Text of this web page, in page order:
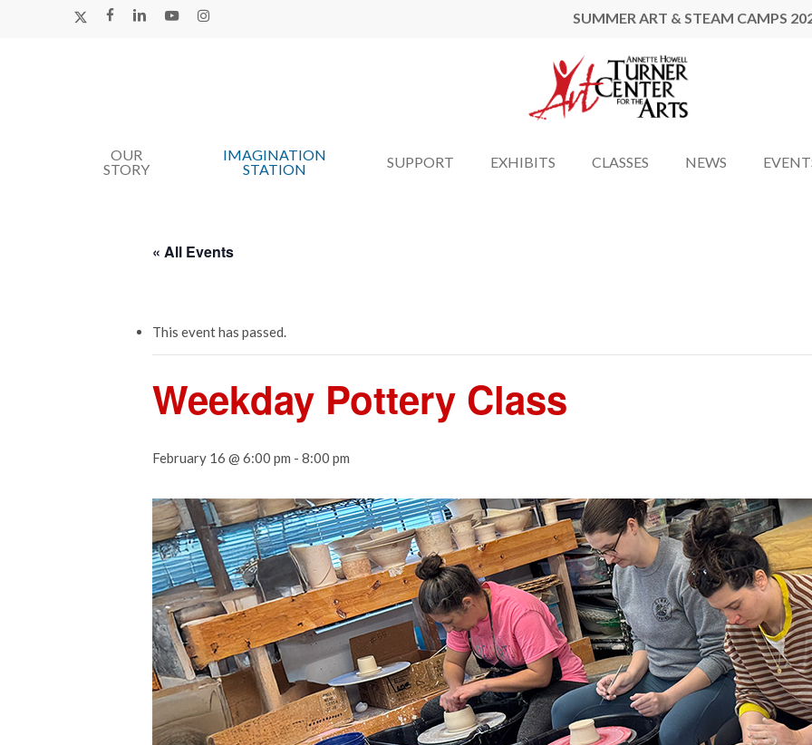
X-
FACEBOOK
LINKEDINYOUTUBEINSTAGRAM SUMMER ART & STEAM CAMPS
Hit enter to search or ESC to close
OUR
STORY
IMAGINATION
STATION
SUPPORT EXHIBITS CLASSES NEWS
« All Events
This event has passed.
Weekday Pottery Class
February 16 @ 6:00 pm - 8:00 pm